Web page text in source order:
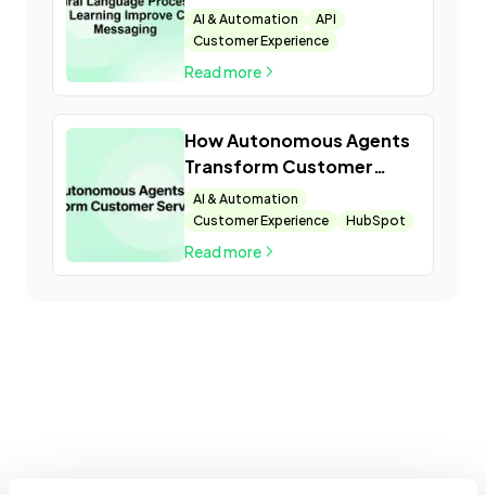
Learning Improve
Customer Messaging
AI & Automation
API
Customer Experience
Read more
How Autonomous Agents
Transform Customer
Service
AI & Automation
Customer Experience
HubSpot
Read more